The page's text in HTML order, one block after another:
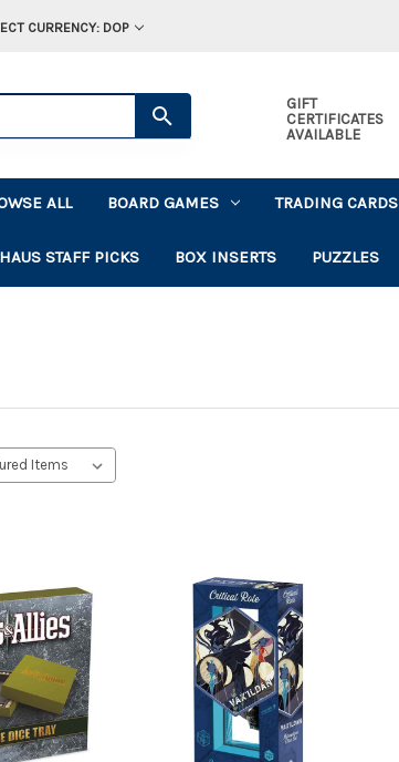
CURRENCY: DOP
GIFT
CERTIFICATES
AVAILABLE
ALL BOARD GAMES TRADING CARDS
STAFF PICKS BOX INSERTS PUZZLES